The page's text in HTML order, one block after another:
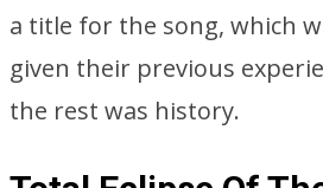
a title for the song, which
given their previous
the rest was history.